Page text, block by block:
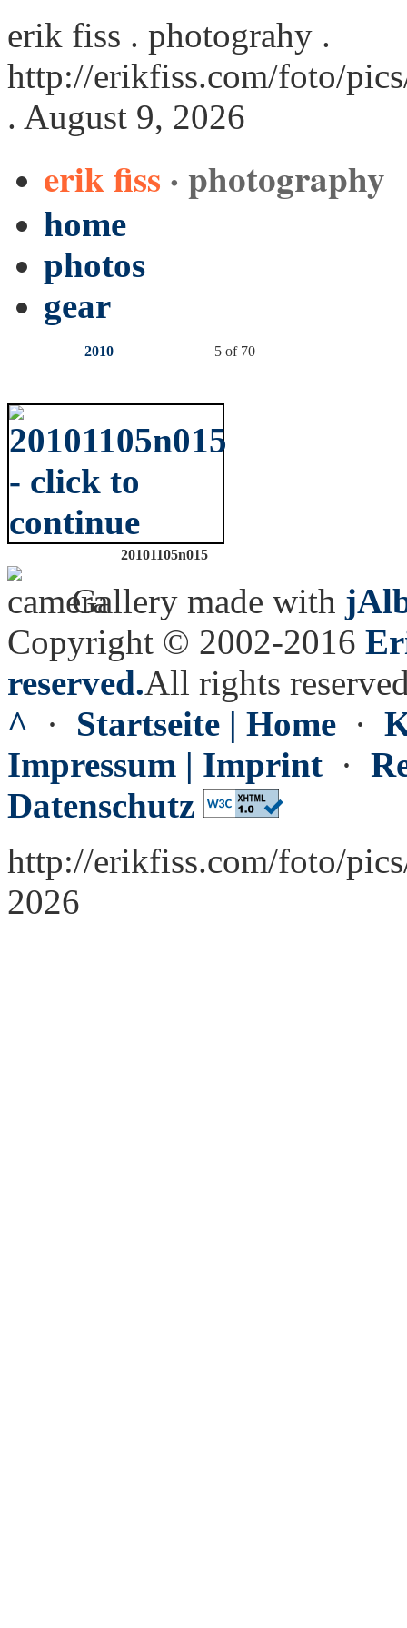
erik fiss . photograhy .
http://erikfiss.com/foto/
. August 9, 2026
erik fiss · photography
home
photos
gear
2010 5 of 70
20101105n015
Gallery made with
Copyright © 2002-2016
reserved.All rights
^ · Startseite | Home ·
Impressum | Imprint ·
Datenschutz
http://erikfiss.com/foto/
2026